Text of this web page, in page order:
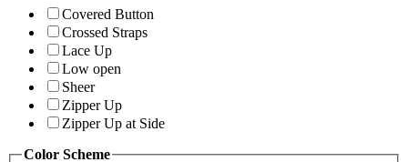
Covered Button
Crossed Straps
Lace Up
Low open
Sheer
Zipper Up
Zipper Up at Side
Color Scheme